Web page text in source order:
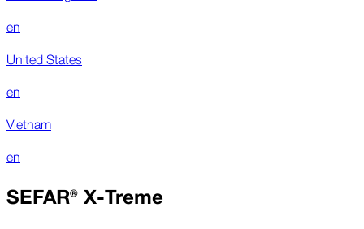
en
United States
en
Vietnam
en
SEFAR® X-Treme